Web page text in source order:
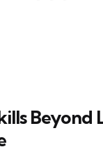
Beyond